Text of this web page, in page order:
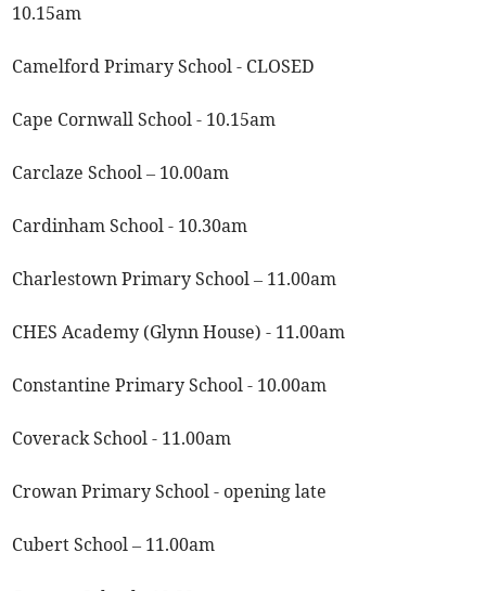
10.15am
Camelford Primary School - CLOSED
Cape Cornwall School - 10.15am
Carclaze School – 10.00am
Cardinham School - 10.30am
Charlestown Primary School – 11.00am
CHES Academy (Glynn House) - 11.00am
Constantine Primary School - 10.00am
Coverack School - 11.00am
Crowan Primary School - opening late
Cubert School – 11.00am